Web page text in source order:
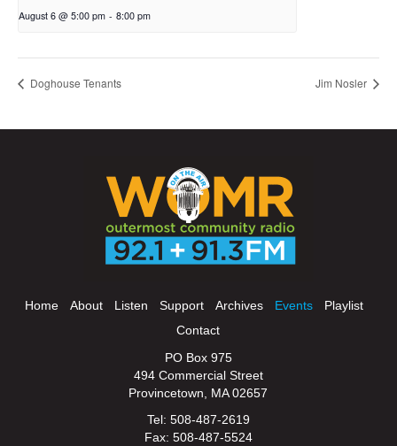
August 6 @ 5:00 pm - 8:00 pm
Doghouse Tenants Jim Nosler
Home About Listen Support Archives Events
Playlist
Contact
PO Box 975
494 Commercial Street
Provincetown, MA 02657
Tel: 508-487-2619
Fax: 508-487-5524